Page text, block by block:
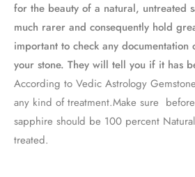
for the beauty of a natural, untreated
much rarer and consequently hold
important to check any
your stone. They will tell you if it has
According to Vedic Astrology
any kind of treatment.Make sure
sapphire should be 100 percent
treated.